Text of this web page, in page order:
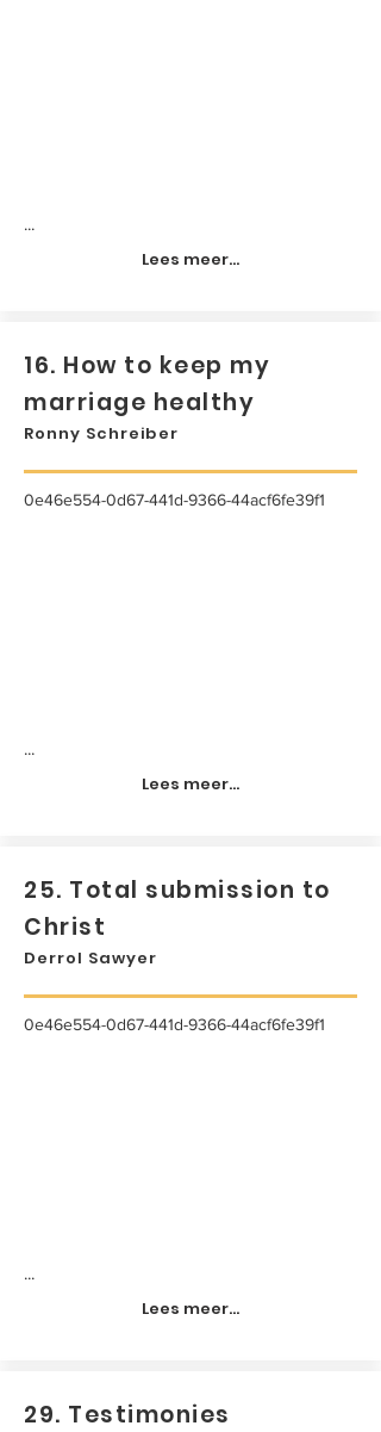
...
Lees meer...
16. How to keep my
marriage healthy
Ronny Schreiber
0e46e554-0d67-441d-9366-44acf6fe39f1
...
Lees meer...
25. Total submission to
Christ
Derrol Sawyer
0e46e554-0d67-441d-9366-44acf6fe39f1
...
Lees meer...
29. Testimonies